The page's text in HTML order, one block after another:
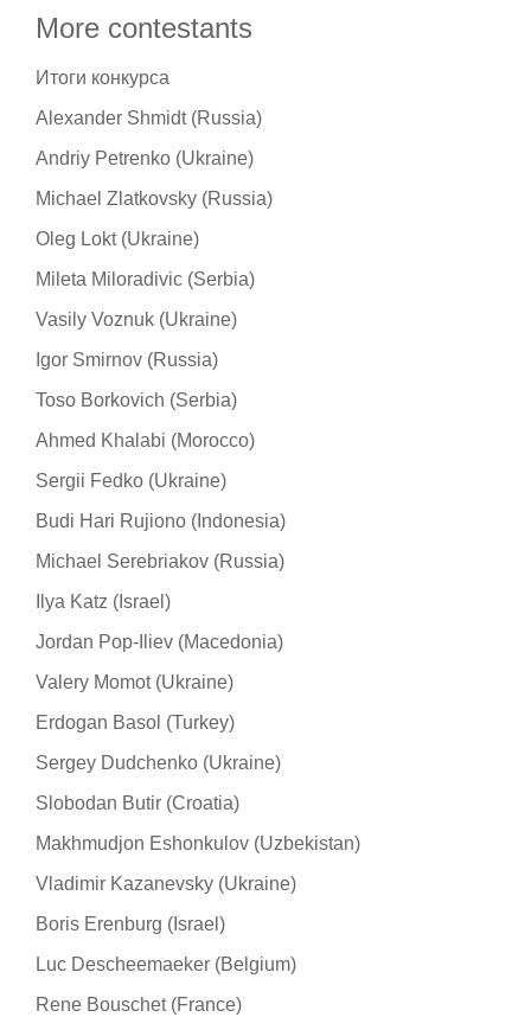
More contestants
Итоги конкурса
Alexander Shmidt (Russia)
Andriy Petrenko (Ukraine)
Michael Zlatkovsky (Russia)
Oleg Lokt (Ukraine)
Mileta Miloradivic (Serbia)
Vasily Voznuk (Ukraine)
Igor Smirnov (Russia)
Toso Borkovich (Serbia)
Ahmed Khalabi (Morocco)
Sergii Fedko (Ukraine)
Budi Hari Rujiono (Indonesia)
Michael Serebriakov (Russia)
Ilya Katz (Israel)
Jordan Pop-Iliev (Macedonia)
Valery Momot (Ukraine)
Erdogan Basol (Turkey)
Sergey Dudchenko (Ukraine)
Slobodan Butir (Croatia)
Makhmudjon Eshonkulov (Uzbekistan)
Vladimir Kazanevsky (Ukraine)
Boris Erenburg (Israel)
Luc Descheemaeker (Belgium)
Rene Bouschet (France)